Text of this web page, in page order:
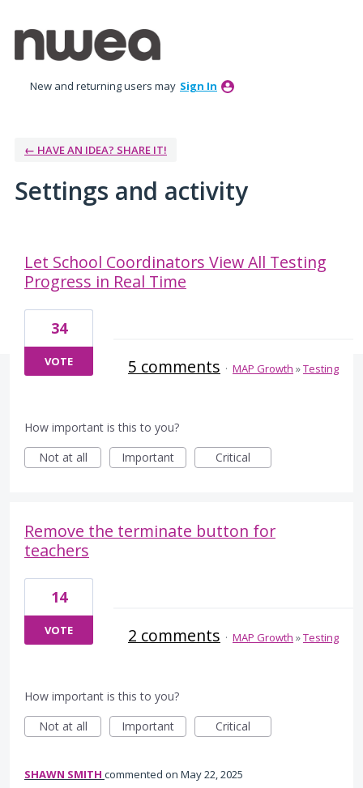
New and returning users may Sign In
← HAVE AN IDEA? SHARE IT!
Settings and activity
Let School Coordinators View All Testing
Progress in Real Time
34
VOTE 5 comments · MAP Growth »Testing
How important is this to you?
Not at all
Important Critical
Remove the terminate button for
teachers
14
VOTE 2 comments · MAP Growth »Testing
How important is this to you?
Not at all
Important Critical
SHAWN SMITH commented May 22, 2025